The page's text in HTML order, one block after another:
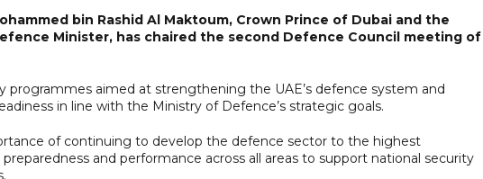
bin Rashid Al Maktoum, Crown Prince of Dubai and the
Minister, has chaired the second Defence Council meeting of
programmes aimed at strengthening the UAE’s defence system and
in line with the Ministry of Defence’s strategic goals.
of continuing to develop the defence sector to the highest
and performance across all areas to support national security